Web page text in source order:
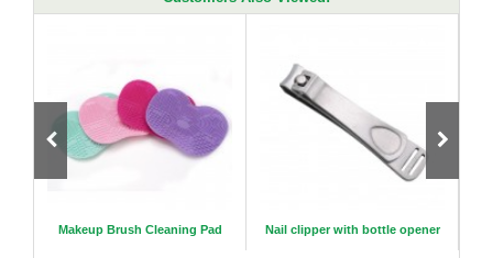
Makeup Brush Cleaning Pad Nail clipper with bottle opener